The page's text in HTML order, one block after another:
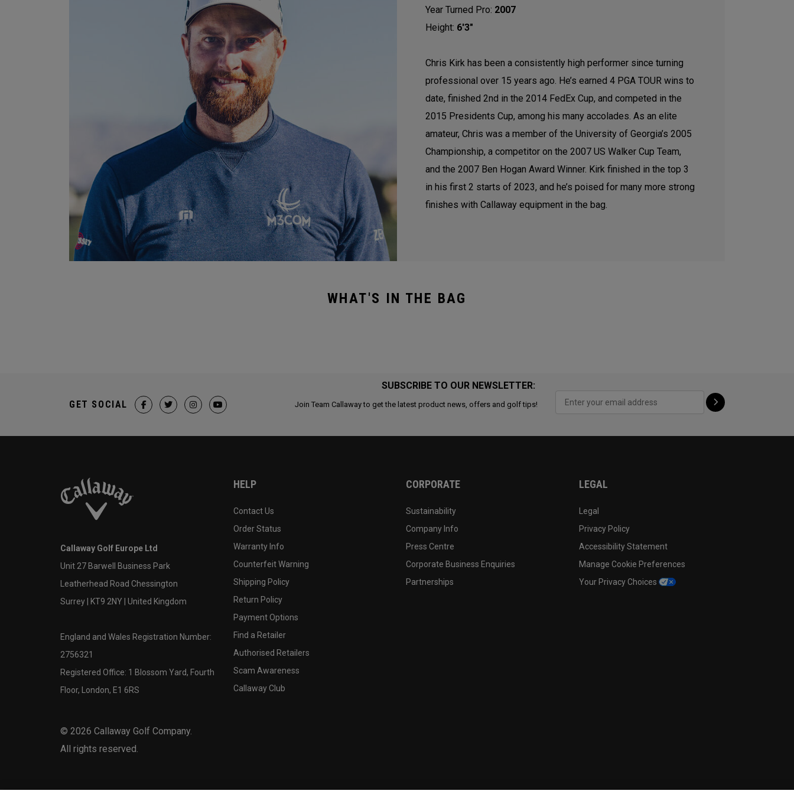
Year Turned Pro: 2007
Height: 6'3"
Chris Kirk has been a consistently high performer since turning
professional over 15 years ago. He’s earned 4 PGA TOUR wins to
date, finished 2nd in the 2014 FedEx Cup, and competed in the
2015 Presidents Cup, among his many accolades. As an elite
amateur, Chris was a member of the University of Georgia’s 2005
Championship, a competitor on the 2007 US Walker Cup Team,
and the 2007 Ben Hogan Award Winner. Kirk finished in the top 3
in his first 2 starts of 2023, and he’s poised for many more strong
finishes with Callaway equipment in the bag.
WHAT'S IN THE BAG
SUBSCRIBE TO OUR NEWSLETTER:
Join Team Callaway to get the latest product news, offers and golf tips!
GET SOCIAL
Callaway Golf Europe Ltd
Unit 27 Barwell Business Park
Leatherhead Road Chessington
Surrey | KT9 2NY | United Kingdom
England and Wales Registration Number:
2756321
Registered Office: 1 Blossom Yard, Fourth
Floor, London, E1 6RS
© 2026 Callaway Golf Company.
All rights reserved.
HELP
Contact Us
Order Status
Warranty Info
Counterfeit Warning
Shipping Policy
Return Policy
Payment Options
Find a Retailer
Authorised Retailers
Scam Awareness
Callaway Club
CORPORATE
Sustainability
Company Info
Press Centre
Corporate Business Enquiries
Partnerships
LEGAL
Legal
Privacy Policy
Accessibility Statement
Manage Cookie Preferences
Your Privacy Choices